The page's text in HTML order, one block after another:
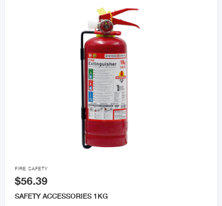

FIRE SAFETY
$56.39
SAFETY ACCESSORIES 1KG